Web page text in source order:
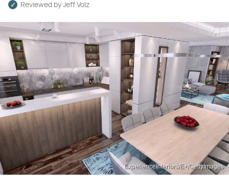
Reviewed by Jeff Volz
ExperienceInteriors/E+/GettyImages